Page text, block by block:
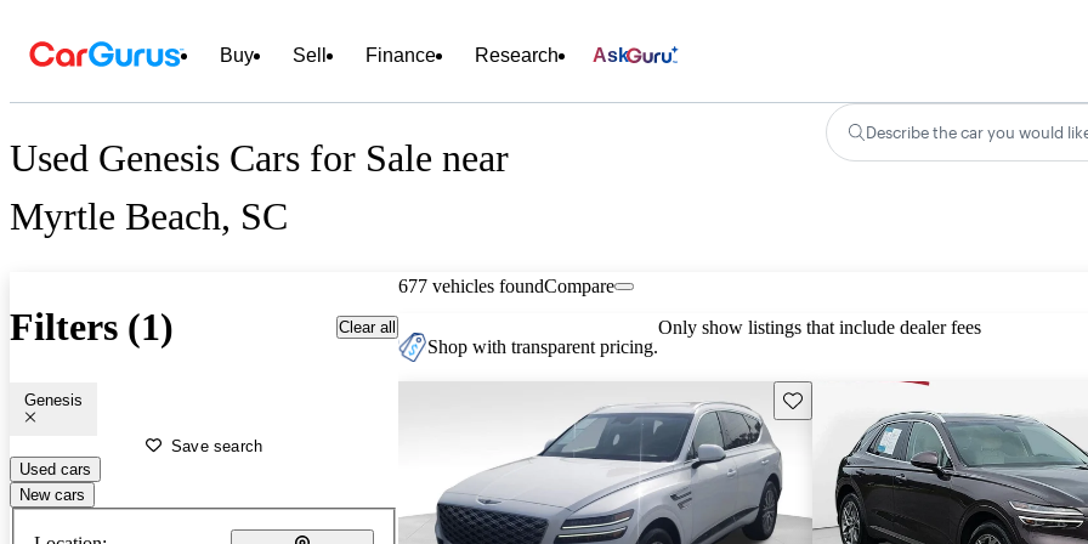
Buy Sell Finance Research Ask
Used Genesis Cars for Sale near
Myrtle Beach, SC
Describe the car you would
Filters (1) Clear all
Genesis
Save search
Used cars
New cars
677 vehicles foundCompare
Shop with transparent pricing.
Only show listings that include dealer fees
Save this listing